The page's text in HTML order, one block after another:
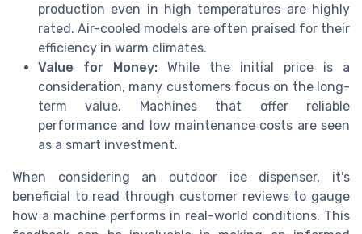
production even in high temperatures are highly
rated. Air-cooled models are often praised for their
efficiency in warm climates.
Value for Money: While the initial price is a
consideration, many customers focus on the long-
term value. Machines that offer reliable
performance and low maintenance costs are seen
as a smart investment.
When considering an outdoor ice dispenser, it's
beneficial to read through customer reviews to gauge
how a machine performs in real-world conditions. This